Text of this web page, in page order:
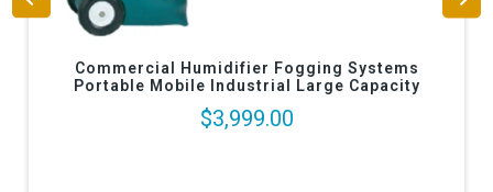
Commercial Humidifier Fogging Systems
Portable Mobile Industrial Large Capacity
$3,999.00